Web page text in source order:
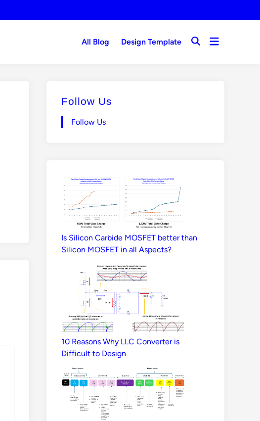
All Blog Design Template
OpenOpen
Follow Us
Follow Us
Is Silicon Carbide MOSFET better than
Silicon MOSFET in all Aspects?
10 Reasons Why LLC Converter is
Difficult to Design